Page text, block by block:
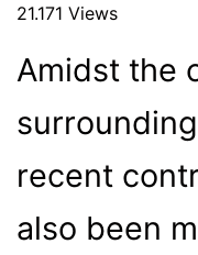
21.171 Views
Amidst the
surrounding
recent
also been